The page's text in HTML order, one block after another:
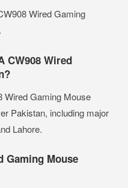
Wired Gaming
.
CW908 Wired
Wired Gaming Mouse
Pakistan, including major
Lahore.
Gaming Mouse